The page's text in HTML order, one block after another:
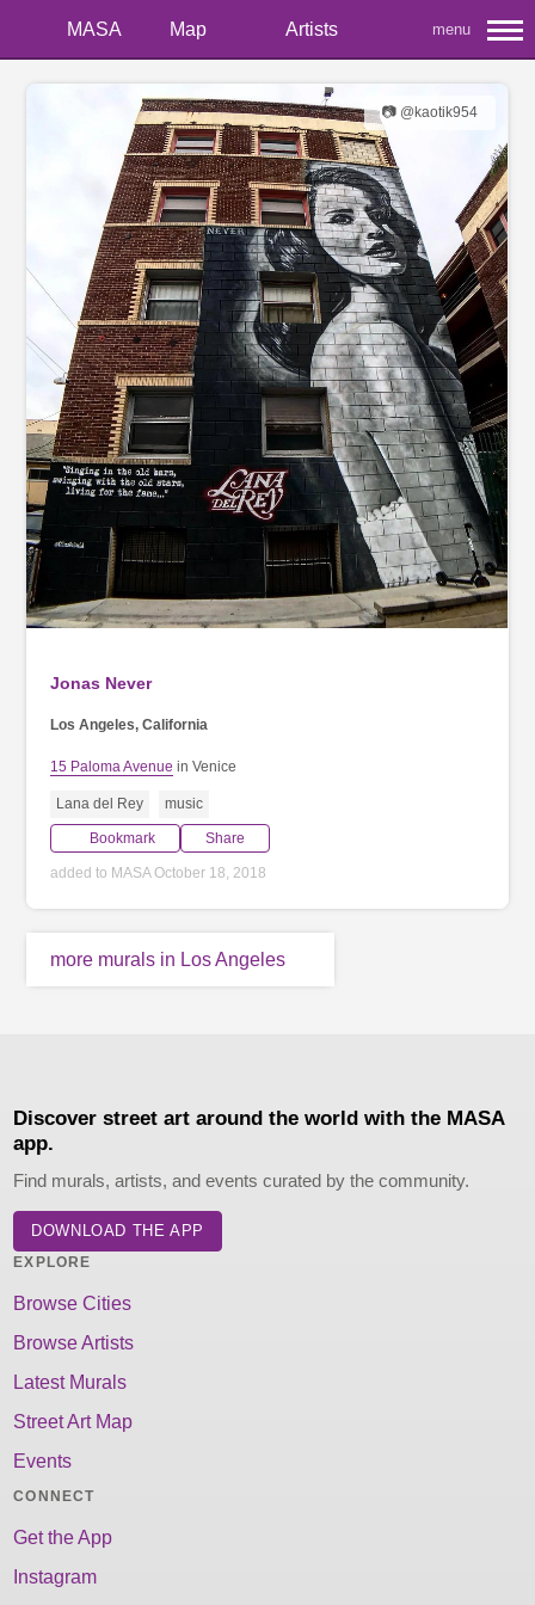
MASA Map Artists menu
📷 @kaotik954
Jonas Never
Los Angeles, California
15 Paloma Avenue in Venice
Lana del Rey music
Bookmark Share
added to MASA October 18, 2018
more murals in Los Angeles
Discover street art around the world with the MASA
app.
Find murals, artists, and events curated by the community.
DOWNLOAD THE APP
EXPLORE
Browse Cities
Browse Artists
Latest Murals
Street Art Map
Events
CONNECT
Get the App
Instagram